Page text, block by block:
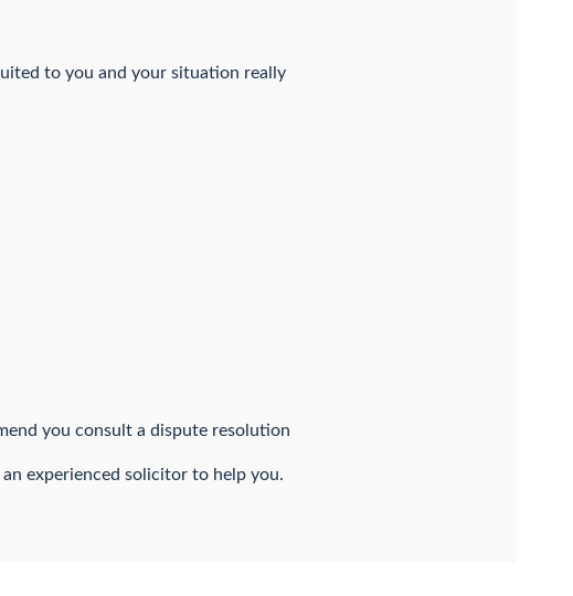
to you and your situation really
you consult a dispute resolution
experienced solicitor to help you.